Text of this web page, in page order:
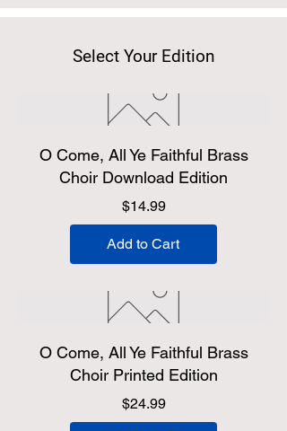
Select Your Edition
O Come, All Ye Faithful Brass
Choir Download Edition
$14.99Price
Add to Cart
O Come, All Ye Faithful Brass
Choir Printed Edition
$24.99Price